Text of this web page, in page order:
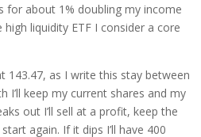
for about 1% doubling my income
liquidity ETF I consider a core
143.47, as I write this stay between
I’ll keep my current shares and my
out I’ll sell at a profit, keep the
again. If it dips I’ll have 400